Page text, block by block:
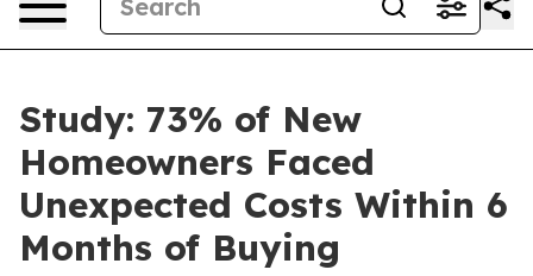
Study: 73% of New
Homeowners Faced
Unexpected Costs Within 6
Months of Buying